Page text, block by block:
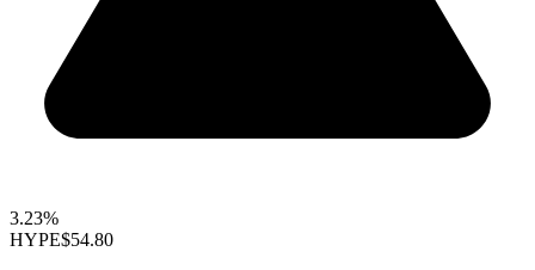
3.23%
HYPE$54.80